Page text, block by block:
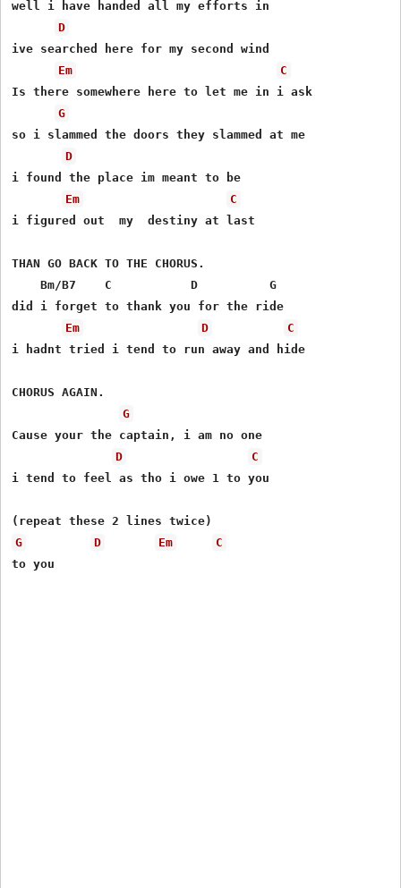
well i have handed all my efforts in
D
ive searched here for my second wind
Em
C
Is there somewhere here to let me in i ask
G
so i slammed the doors they slammed at me
D
i found the place im meant to be
Em
C
i figured out  my  destiny at last
THAN GO BACK TO THE CHORUS.
    Bm/B7    C           D          G
did i forget to thank you for the ride
Em
D
C
i hadnt tried i tend to run away and hide
CHORUS AGAIN.
G
Cause your the captain, i am no one
D
C
i tend to feel as tho i owe 1 to you
G
D Em
C